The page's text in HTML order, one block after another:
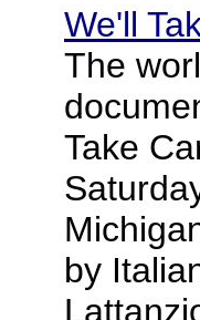
We'll
The
Take
by